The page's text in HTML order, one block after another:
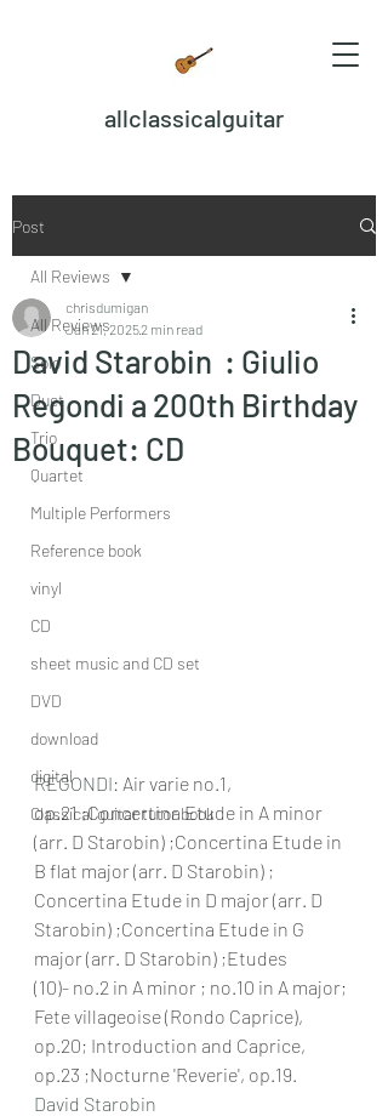
allclassicalguitar
Post
All Reviews
Solo
Duet
Trio
Quartet
Multiple Performers
Reference book
vinyl
CD
sheet music and CD set
DVD
download
digital
Classical guitar tutor book
All Reviews
David Starobin : Giulio
Regondi a 200th Birthday
Bouquet: CD
chrisdumigan
Jan 21, 20252 min read
REGONDI: Air varie no.1,
op.21 ;Concertina Etude in A minor
(arr. D Starobin) ;Concertina Etude in
B flat major (arr. D Starobin) ;
Concertina Etude in D major (arr. D
Starobin) ;Concertina Etude in G
major (arr. D Starobin) ;Etudes
(10)- no.2 in A minor ; no.10 in A major;
Fete villageoise (Rondo Caprice),
op.20; Introduction and Caprice,
op.23 ;Nocturne 'Reverie', op.19.
David Starobin